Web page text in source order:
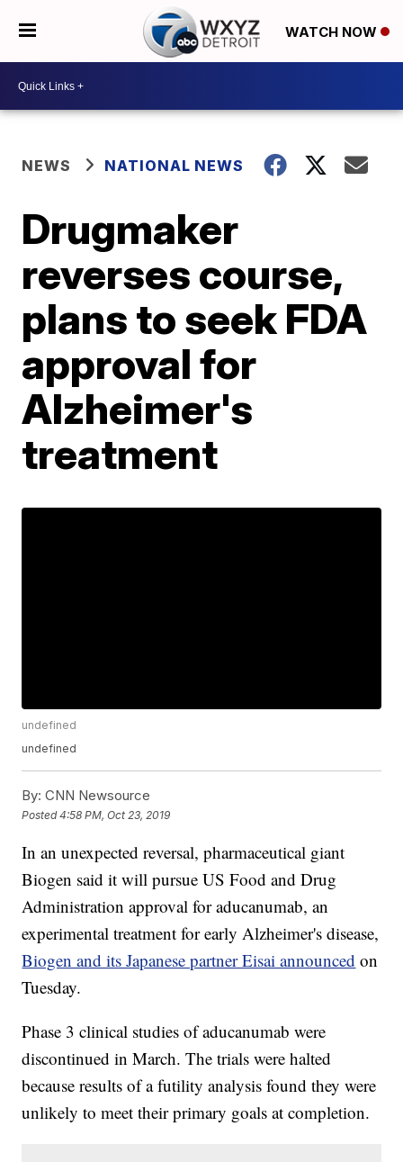
WATCH NOW
NEWS NATIONAL NEWS
Drugmaker
reverses course,
plans to seek FDA
approval for
Alzheimer's
treatment
undefined
undefined
By: CNN Newsource
Posted4:58 PM, Oct 23, 2019
In an unexpected reversal, pharmaceutical giant
Biogen said it will pursue US Food and Drug
Administration approval for aducanumab, an
experimental treatment for early Alzheimer's disease,
Biogen and its Japanese partner Eisai announced on
Tuesday.
Phase 3 clinical studies of aducanumab were
discontinued in March. The trials were halted
because results of a futility analysis found they were
unlikely to meet their primary goals at completion.